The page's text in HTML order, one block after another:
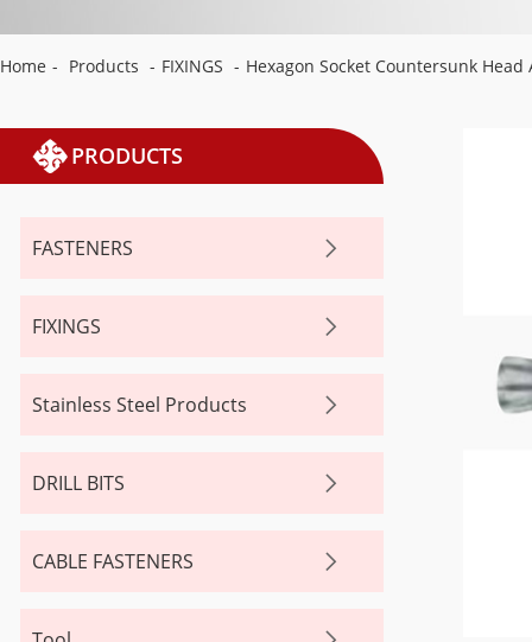
Home - Products - FIXINGS - Hexagon Socket Countersunk Head
PRODUCTS
FASTENERS
FIXINGS
Stainless Steel Products
DRILL BITS
CABLE FASTENERS